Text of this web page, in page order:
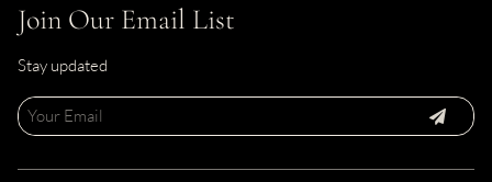
Join Our Email List
Stay updated